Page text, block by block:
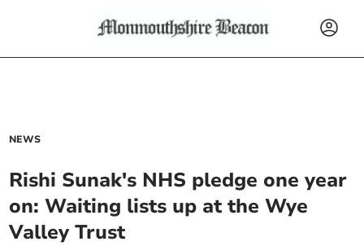
NEWS
Rishi Sunak's NHS pledge one year
on: Waiting lists up at the Wye
Valley Trust